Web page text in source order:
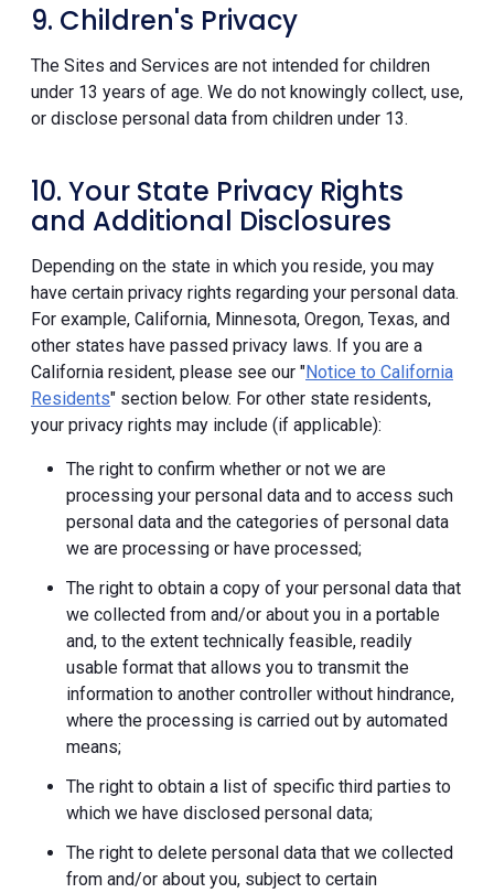
9. Children's Privacy
The Sites and Services are not intended for children
under 13 years of age. We do not knowingly collect, use,
or disclose personal data from children under 13.
10. Your State Privacy Rights
and Additional Disclosures
Depending on the state in which you reside, you may
have certain privacy rights regarding your personal data.
For example, California, Minnesota, Oregon, Texas, and
other states have passed privacy laws. If you are a
California resident, please see our "Notice to California
Residents" section below. For other state residents,
your privacy rights may include (if applicable):
The right to confirm whether or not we are
processing your personal data and to access such
personal data and the categories of personal data
we are processing or have processed;
The right to obtain a copy of your personal data that
we collected from and/or about you in a portable
and, to the extent technically feasible, readily
usable format that allows you to transmit the
information to another controller without hindrance,
where the processing is carried out by automated
means;
The right to obtain a list of specific third parties to
which we have disclosed personal data;
The right to delete personal data that we collected
from and/or about you, subject to certain